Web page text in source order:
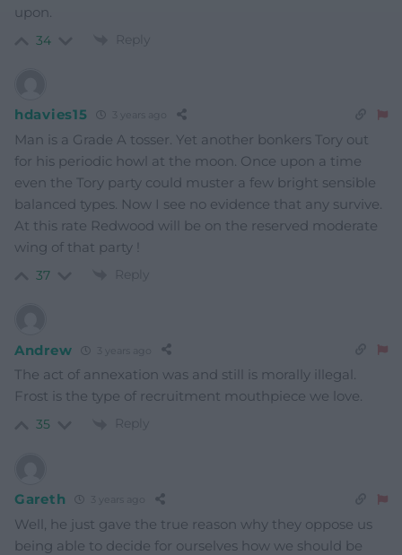
upon.
34 Reply
hdavies15
Man is a Grade A tosser. Yet another bonkers Tory out
for his periodic howl at the moon. Once upon a time
even the Tory party could muster a few bright sensible
balanced types. Now I see no evidence that any survive.
At this rate Redwood will be on the reserved moderate
wing of that party !
37 Reply
Andrew
The act of annexation was and still is morally illegal.
Frost is the type of recruitment mouthpiece we love.
35 Reply
Gareth
Well, he just gave the true reason why they oppose us
being able to decide for ourselves how we should be